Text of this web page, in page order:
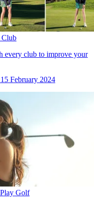
Club
every club to improve your
15 February 2024
Golf